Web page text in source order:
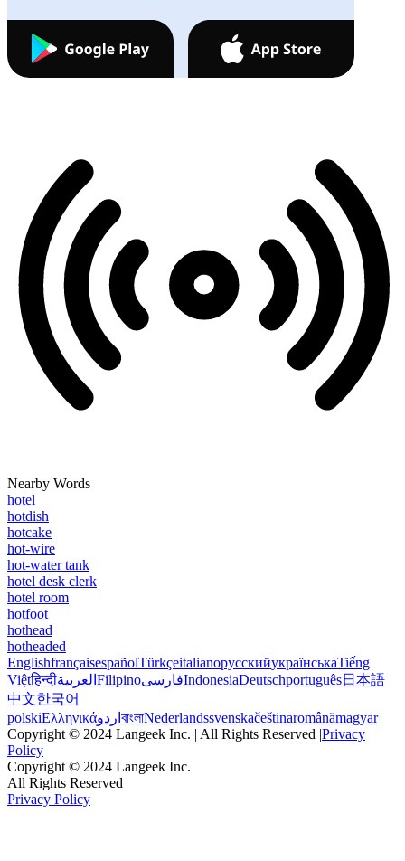
Nearby Words
hotel
hotdish
hotcake
hot-wire
hot-water tank
hotel desk clerk
hotel room
hotfoot
hothead
hotheaded
EnglishfrançaisespañolTürkçeitalianoрусскийукраїнськаTiếng
Việtहिन्दीالعربية FilipinoفارسیIndonesiaDeutschportuguês日本語
中文한국어
polskiΕλληνικάاردو বাংলাNederlandssvenskačeštinaromânămagyar
Copyright © 2024 Langeek Inc. | All Rights Reserved |Privacy
Policy
Copyright © 2024 Langeek Inc.
All Rights Reserved
Privacy Policy